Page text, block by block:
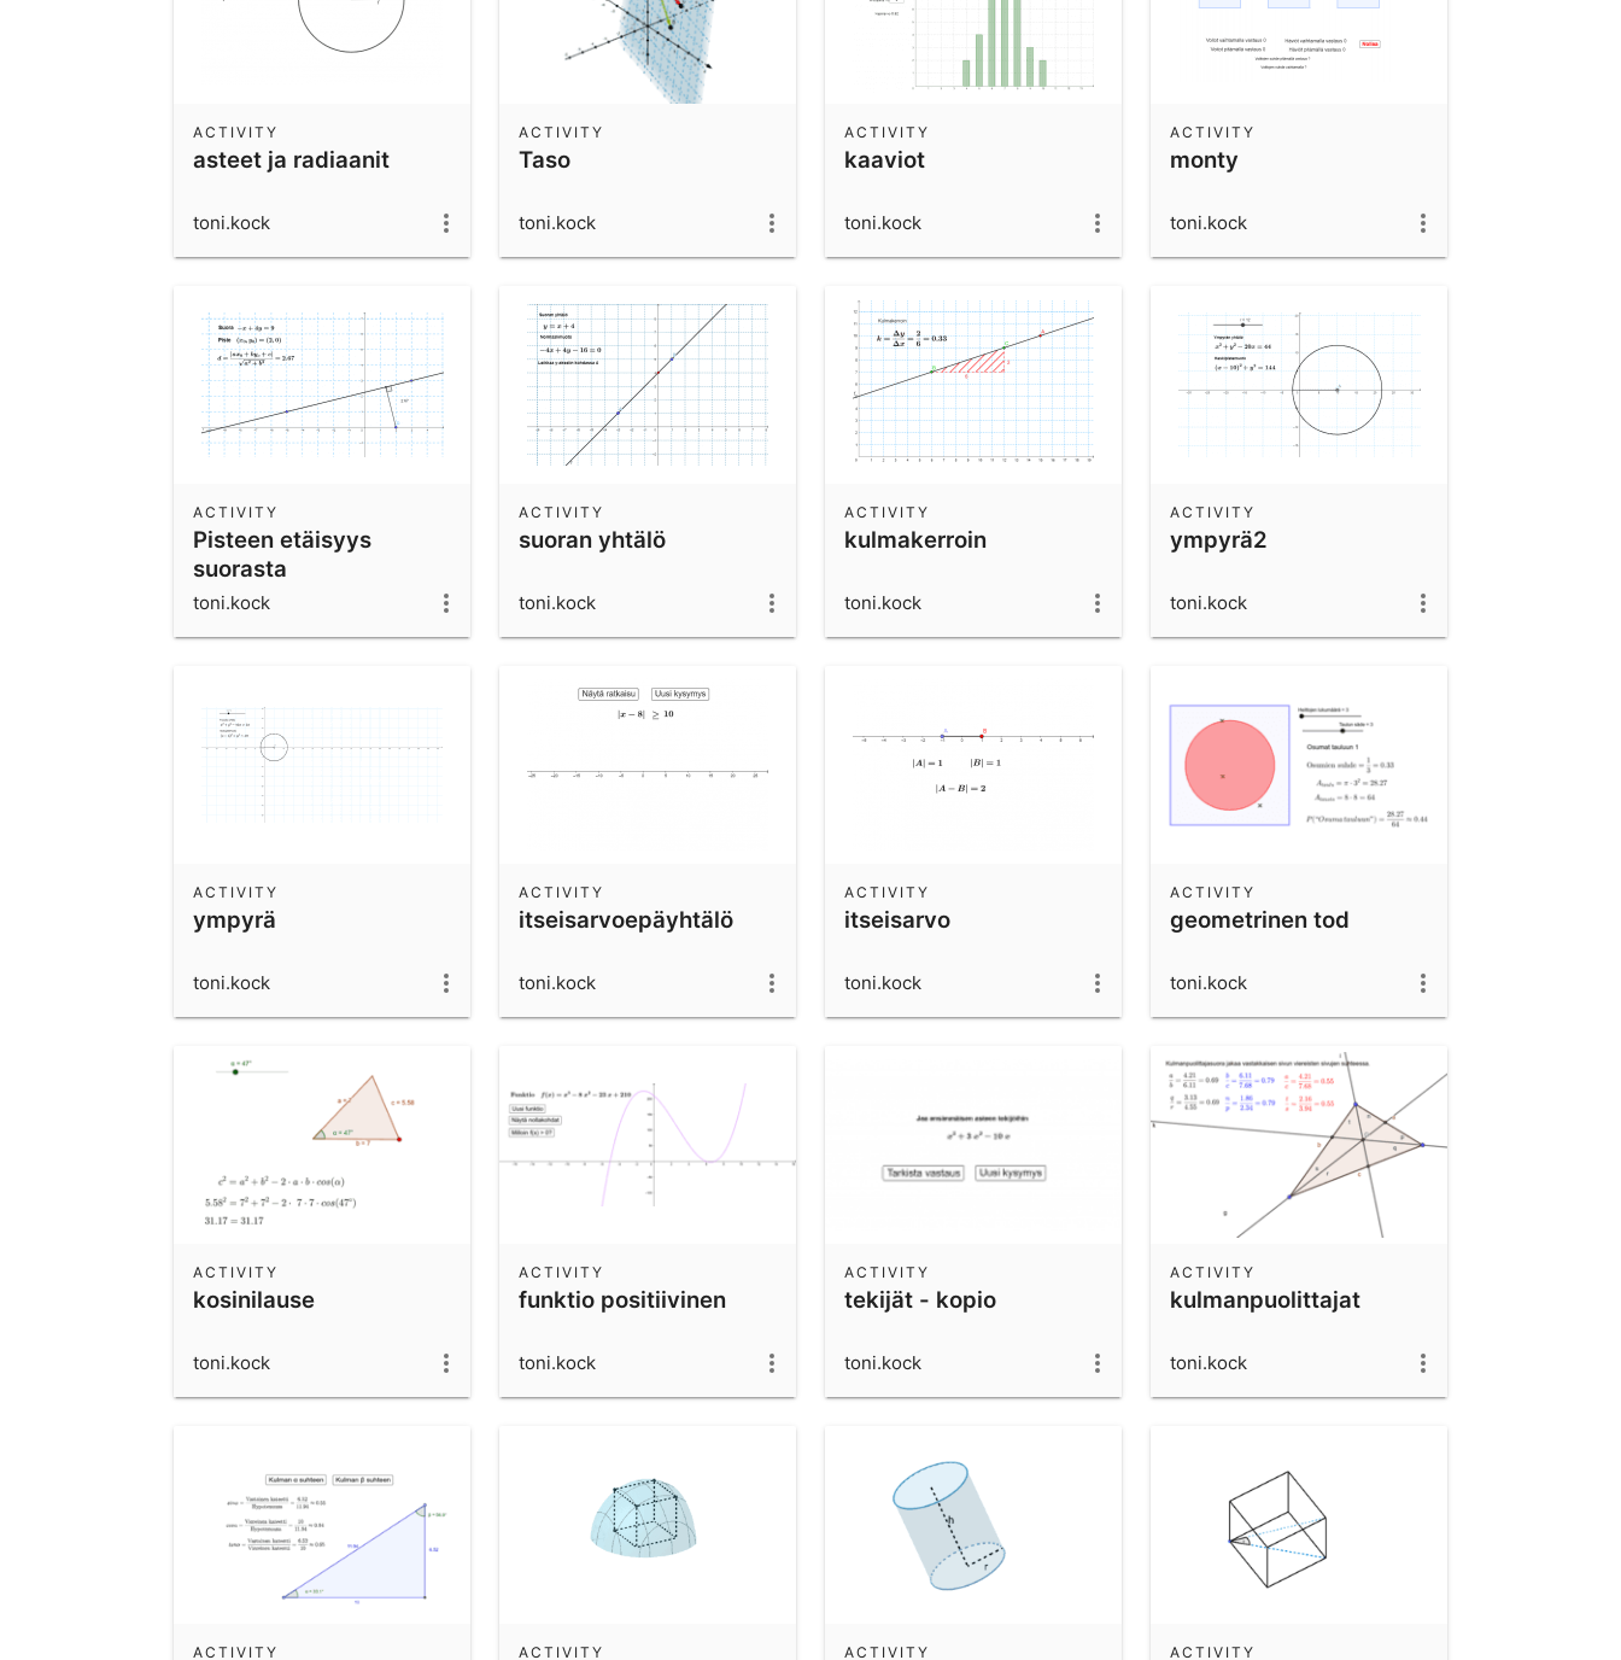
asteet ja radiaanit
ACTIVITY
toni.kock
Taso
ACTIVITY
toni.kock
kaaviot
ACTIVITY
toni.kock
monty
ACTIVITY
toni.kock
Pisteen etäisyys
suorasta
ACTIVITY
toni.kock
suoran yhtälö
ACTIVITY
toni.kock
kulmakerroin
ACTIVITY
toni.kock
ympyrä2
ACTIVITY
toni.kock
ympyrä
ACTIVITY
toni.kock
itseisarvoepäyhtälö
ACTIVITY
toni.kock
itseisarvo
ACTIVITY
toni.kock
geometrinen tod
ACTIVITY
toni.kock
kosinilause
ACTIVITY
toni.kock
funktio positiivinen
ACTIVITY
toni.kock
tekijät - kopio
ACTIVITY
toni.kock
kulmanpuolittajat
ACTIVITY
toni.kock
ACTIVITY ACTIVITY ACTIVITY ACTIVITY